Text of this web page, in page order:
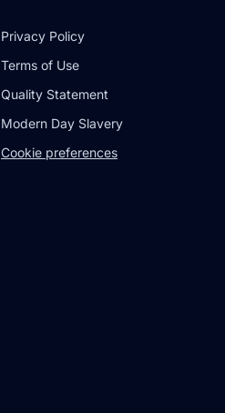
Privacy Policy
Terms of Use
Quality Statement
Modern Day Slavery
Cookie preferences